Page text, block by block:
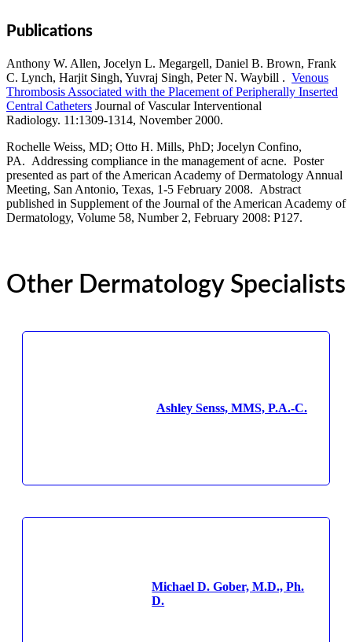
Publications
Anthony W. Allen, Jocelyn L. Megargell, Daniel B. Brown, Frank
C. Lynch, Harjit Singh, Yuvraj Singh, Peter N. Waybill . Venous
Thrombosis Associated with the Placement of Peripherally Inserted
Central Catheters Journal of Vascular Interventional
Radiology. 11:1309-1314, November 2000.
Rochelle Weiss, MD; Otto H. Mills, PhD; Jocelyn Confino,
PA. Addressing compliance in the management of acne. Poster
presented as part of the American Academy of Dermatology Annual
Meeting, San Antonio, Texas, 1-5 February 2008. Abstract
published in Supplement of the Journal of the American Academy of
Dermatology, Volume 58, Number 2, February 2008: P127.
Other Dermatology Specialists
Ashley Senss, MMS, P.A.-C.
Michael D. Gober, M.D., Ph.
D.